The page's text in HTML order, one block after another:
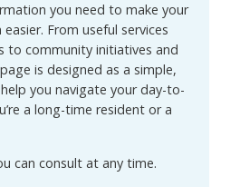
you need to make your
From useful services
to community initiatives and
is designed as a simple,
you navigate your day-to-
a long-time resident or a
can consult at any time.